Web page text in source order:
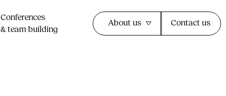
Conferences
& team building​
About us Contact us